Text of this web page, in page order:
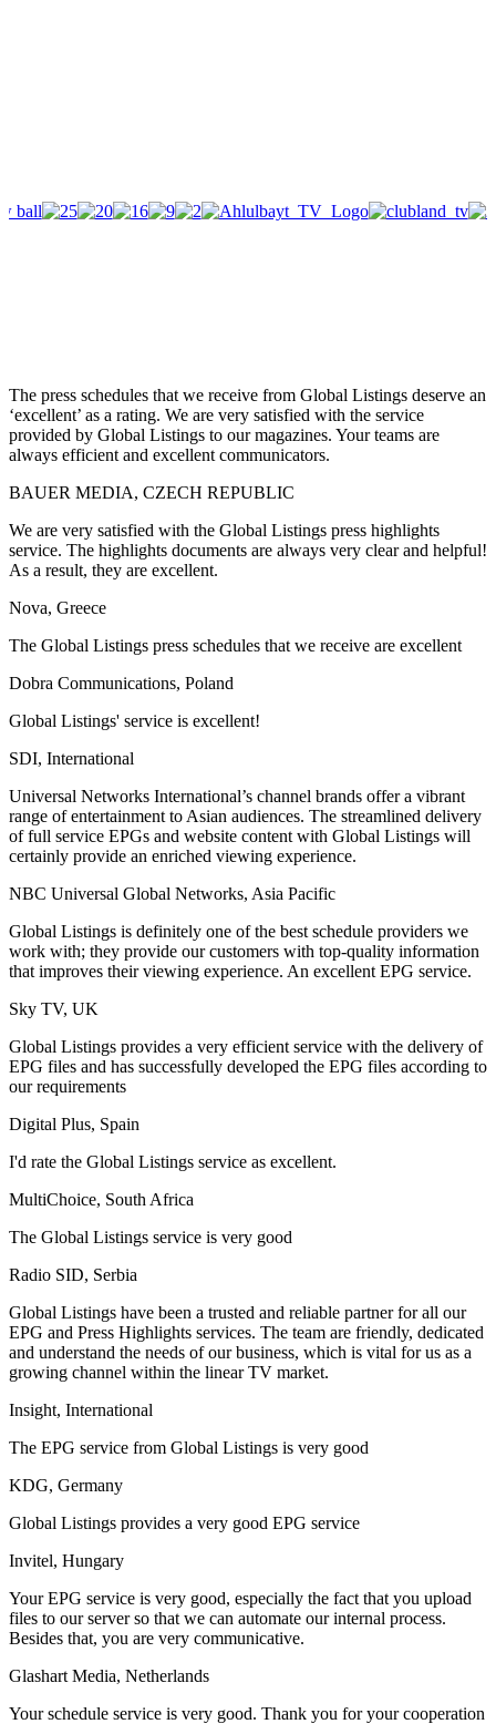
The press schedules that we receive from Global Listings deserve an
‘excellent’ as a rating. We are very satisfied with the service
provided by Global Listings to our magazines. Your teams are
always efficient and excellent communicators.
BAUER MEDIA, CZECH REPUBLIC
We are very satisfied with the Global Listings press highlights
service. The highlights documents are always very clear and helpful!
As a result, they are excellent.
Nova, Greece
The Global Listings press schedules that we receive are excellent
Dobra Communications, Poland
Global Listings' service is excellent!
SDI, International
Universal Networks International’s channel brands offer a vibrant
range of entertainment to Asian audiences. The streamlined delivery
of full service EPGs and website content with Global Listings will
certainly provide an enriched viewing experience.
NBC Universal Global Networks, Asia Pacific
Global Listings is definitely one of the best schedule providers we
work with; they provide our customers with top-quality information
that improves their viewing experience. An excellent EPG service.
Sky TV, UK
Global Listings provides a very efficient service with the delivery of
EPG files and has successfully developed the EPG files according to
our requirements
Digital Plus, Spain
I'd rate the Global Listings service as excellent.
MultiChoice, South Africa
The Global Listings service is very good
Radio SID, Serbia
Global Listings have been a trusted and reliable partner for all our
EPG and Press Highlights services. The team are friendly, dedicated
and understand the needs of our business, which is vital for us as a
growing channel within the linear TV market.
Insight, International
The EPG service from Global Listings is very good
KDG, Germany
Global Listings provides a very good EPG service
Invitel, Hungary
Your EPG service is very good, especially the fact that you upload
files to our server so that we can automate our internal process.
Besides that, you are very communicative.
Glashart Media, Netherlands
Your schedule service is very good. Thank you for your cooperation